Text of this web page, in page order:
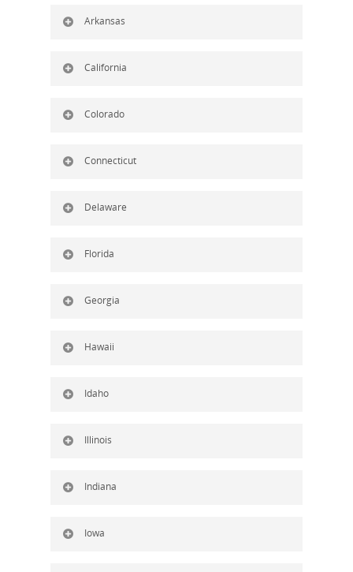
Arkansas
California
Colorado
Connecticut
Delaware
Florida
Georgia
Hawaii
Idaho
Illinois
Indiana
Iowa